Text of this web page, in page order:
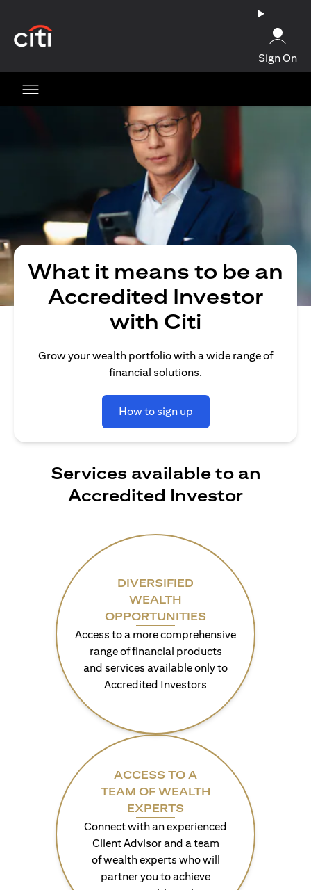
Sign On
What it means to be an
Accredited Investor
with Citi
Grow your wealth portfolio with a wide range of
financial solutions.
How to sign up
Services available to an
Accredited Investor
DIVERSIFIED
WEALTH
OPPORTUNITIES
Access to a more comprehensive
range of financial products
and services available only to
Accredited Investors
ACCESS TO A
TEAM OF WEALTH
EXPERTS
Connect with an experienced
Client Advisor and a team
of wealth experts who will
partner you to achieve